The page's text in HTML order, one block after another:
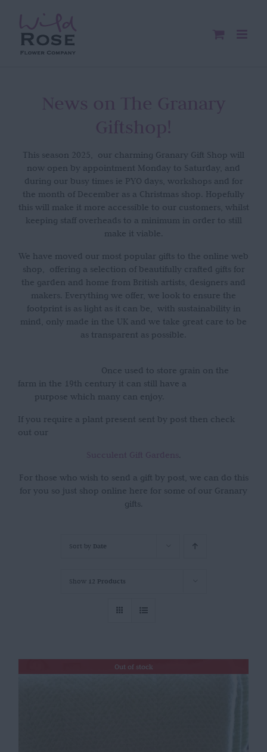
content
News on The Granary
Giftshop!
This season 2025, our charming Granary Gift Shop will
now open by appointment Monday to Saturday, and
during our busy times ie PYO days, workshops and for
the month of December as a Christmas shop. Hopefully
this will make it more accessible to our customers, whilst
keeping staff overheads to a minimum in order to still
make it viable.
We have moved our most popular gifts to the online web
shop, offering a selection of beautifully crafted gifts for
the garden and home from British artists, designers and
makers. Everything we offer, we look to ensure the
footprint is as light as it can be, with sustainability in
mind, only made in the UK and we take great care to be
as transparent as possible.
Once used to store grain on the
farm in the 19th century it can still have a
purpose which many can enjoy.
If you require a plant present sent by post then check
out our
Succulent Gift Gardens .
For those who wish to send a gift by post, we can do this
for you so just shop online here for some of our Granary
gifts.
Sort by Date
Show 12 Products
Out of stock